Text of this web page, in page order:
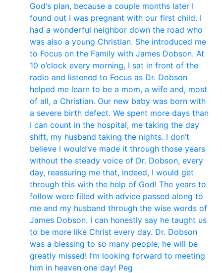
God‘s plan, because a couple months later I
found out I was pregnant with our first child. I
had a wonderful neighbor down the road who
was also a young Christian. She introduced me
to Focus on the Family with James Dobson. At
10 o’clock every morning, I sat in front of the
radio and listened to Focus as Dr. Dobson
helped me learn to be a mom, a wife and, most
of all, a Christian. Our new baby was born with
a severe birth defect. We spent more days than
I can count in the hospital, me taking the day
shift, my husband taking the nights. I don’t
believe I would’ve made it through those years
without the steady voice of Dr. Dobson, every
day, reassuring me that, indeed, I would get
through this with the help of God! The years to
follow were filled with advice passed along to
me and my husband through the wise words of
James Dobson. I can honestly say he taught us
to be more like Christ every day. Dr. Dobson
was a blessing to so many people; he will be
greatly missed! I’m looking forward to meeting
him in heaven one day! Peg